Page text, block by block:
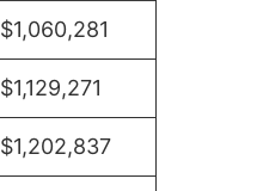
$1,060,281
$1,129,271
$1,202,837